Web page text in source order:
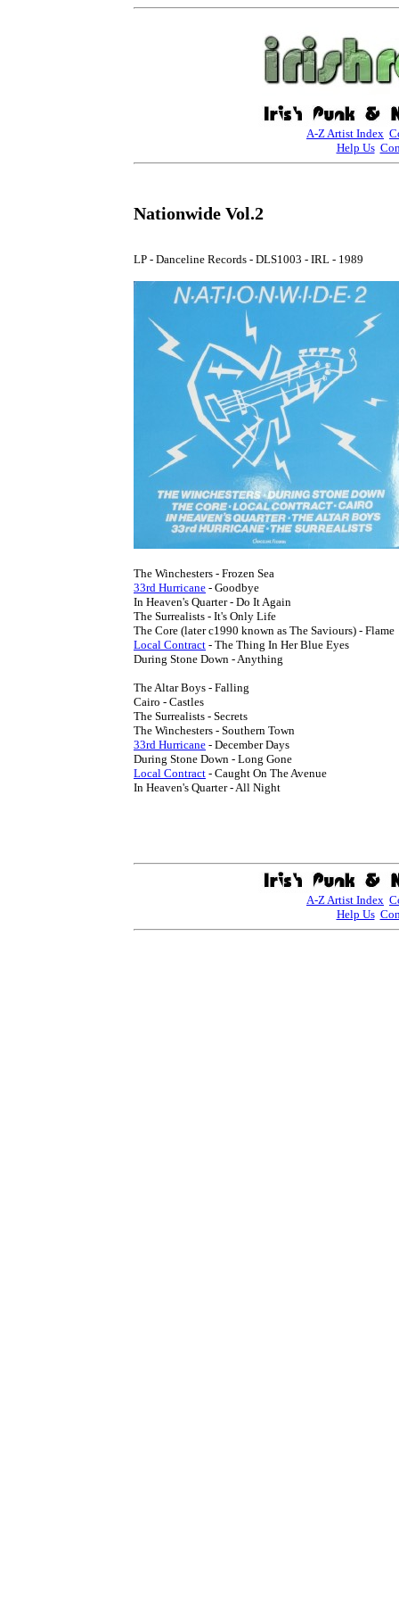
A-Z Artist Index
Help Us
Nationwide Vol.2
LP - Danceline Records - DLS1003 - IRL - 1989
33rd Hurricane - Goodbye
In Heaven's Quarter - Do It Again
The Surrealists - It's Only Life
Local Contract - The Thing In Her Blue Eyes
During Stone Down - Anything
The Altar Boys - Falling
Cairo - Castles
The Surrealists - Secrets
33rd Hurricane - December Days
Local Contract - Caught On The Avenue
In Heaven's Quarter - All Night
A-Z Artist Index
Help Us